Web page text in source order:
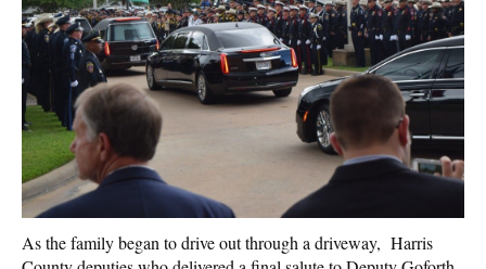
As the family began to drive out through a driveway, Harris